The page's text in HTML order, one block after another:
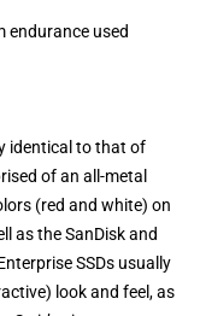
endurance used
identical to that of
of an all-metal
(red and white) on
as the SanDisk and
SSDs usually
look and feel, as